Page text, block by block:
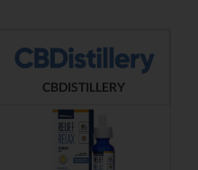
CBDISTILLERY